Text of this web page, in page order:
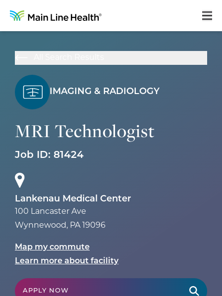
About Us
Our Culture
Career Areas
Locations
IMAGING & RADIOLOGY
MRI Technologist
Job ID: 81424
Lankenau Medical Center
100 Lancaster Ave
Wynnewood, PA 19096
Map my commute
Learn more about facility
APPLY NOW